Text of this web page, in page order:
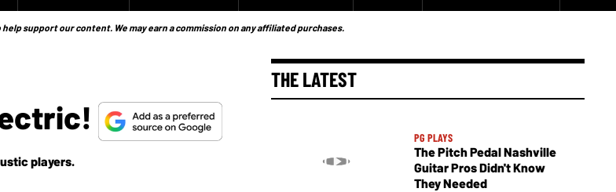
support our content. We may earn a commission on any affiliated purchases.
players.
THE LATEST
PG PLAYS
The Pitch Pedal Nashville
Guitar Pros Didn't Know
They Needed